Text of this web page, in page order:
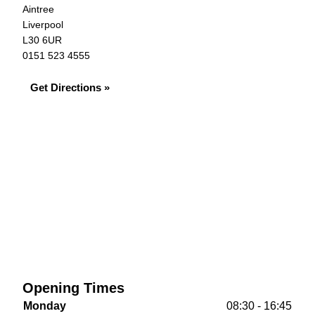
Aintree
Liverpool
L30 6UR
0151 523 4555
Get Directions »
Opening Times
Monday
08:30 - 16:45